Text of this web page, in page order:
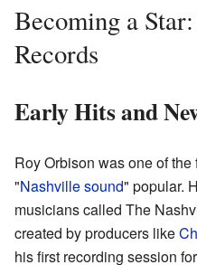
Becoming a
Records
Early Hits and
Roy Orbison was one of
"Nashville sound" popular.
musicians called The
created by producers like
his first recording session